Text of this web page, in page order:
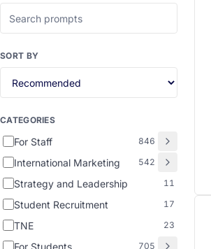
SORT BY
CATEGORIES
For Staff 846
International Marketing 542
Strategy and Leadership 11
Student Recruitment 17
TNE 23
For Students 705